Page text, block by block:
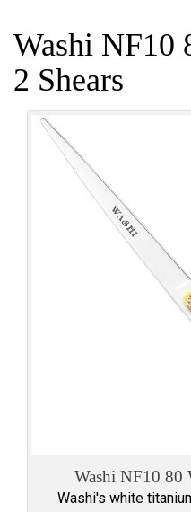
Washi NF10
2 Shears
Washi NF10 80
Washi's white